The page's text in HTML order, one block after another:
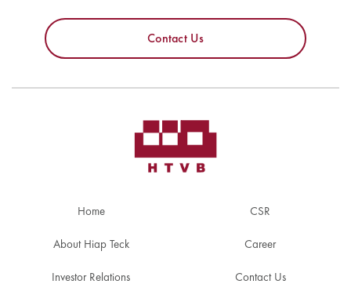
Contact Us
Home
About Hiap Teck
Investor Relations
CSR
Career
Contact Us